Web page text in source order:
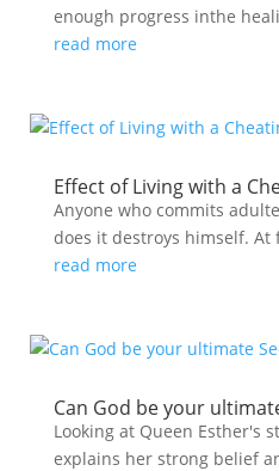
enough progress inthe
read more
Effect of Living with a
Anyone who commits
does it destroys himself. At
read more
Can God be your
Looking at Queen Esther's
explains her strong belief